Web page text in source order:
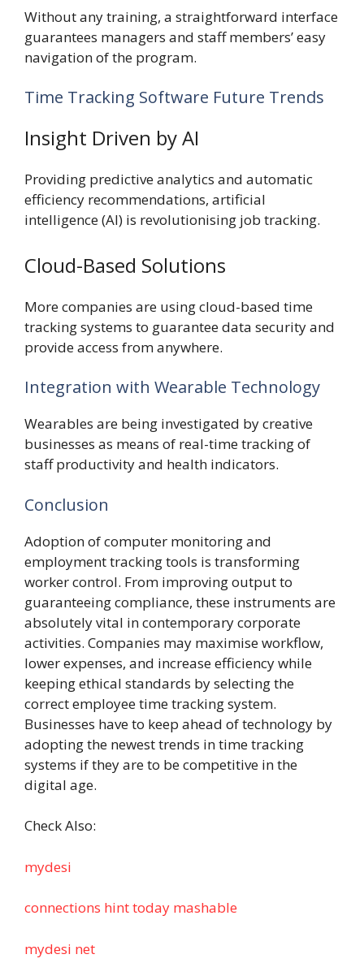
Without any training, a straightforward interface
guarantees managers and staff members’ easy
navigation of the program.
Time Tracking Software Future Trends
Insight Driven by AI
Providing predictive analytics and automatic
efficiency recommendations, artificial
intelligence (AI) is revolutionising job tracking.
Cloud-Based Solutions
More companies are using cloud-based time
tracking systems to guarantee data security and
provide access from anywhere.
Integration with Wearable Technology
Wearables are being investigated by creative
businesses as means of real-time tracking of
staff productivity and health indicators.
Conclusion
Adoption of computer monitoring and
employment tracking tools is transforming
worker control. From improving output to
guaranteeing compliance, these instruments are
absolutely vital in contemporary corporate
activities. Companies may maximise workflow,
lower expenses, and increase efficiency while
keeping ethical standards by selecting the
correct employee time tracking system.
Businesses have to keep ahead of technology by
adopting the newest trends in time tracking
systems if they are to be competitive in the
digital age.
Check Also:
mydesi
connections hint today mashable
mydesi net